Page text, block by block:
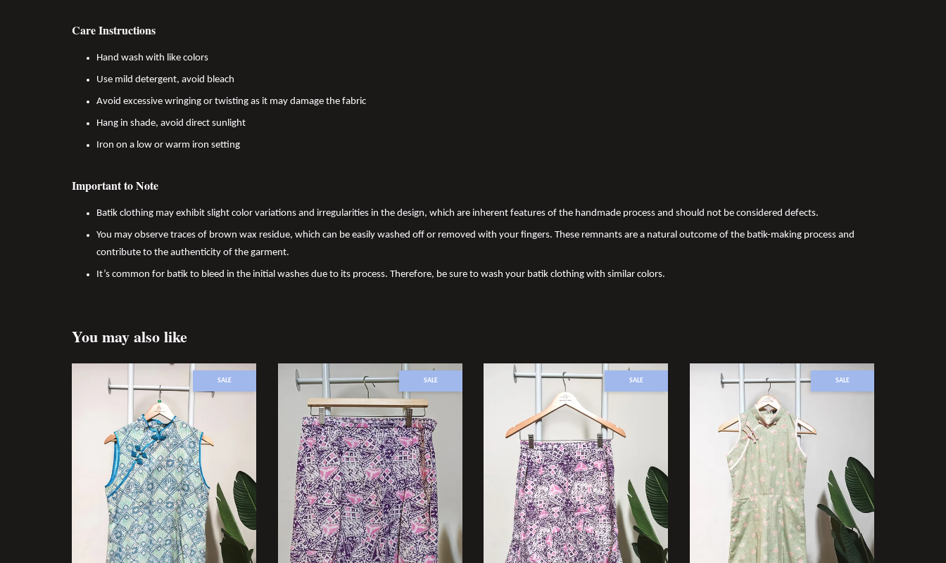
Care Instructions
Hand wash with like colors
Use mild detergent, avoid bleach
Avoid excessive wringing or twisting as it may damage the fabric
Hang in shade, avoid direct sunlight
Iron on a low or warm iron setting
Important to Note
Batik clothing may exhibit slight color variations and irregularities in the design, which are inherent features of the handmade process and should not be considered defects.
You may observe traces of brown wax residue, which can be easily washed off or removed with your fingers. These remnants are a natural outcome of the batik-making process and
contribute to the authenticity of the garment.
It’s common for batik to bleed in the initial washes due to its process. Therefore, be sure to wash your batik clothing with similar colors.
You may also like
SALE SALE SALE SALE